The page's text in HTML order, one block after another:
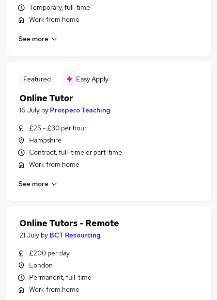
Temporary, full-time
Work from home
See more
Featured Easy Apply
Online Tutor
16 July by Prospero Teaching
£25 - £30 per hour
Hampshire
Contract, full-time or part-time
Work from home
See more
Online Tutors - Remote
21 July by BCT Resourcing
£200 per day
London
Permanent, full-time
Work from home